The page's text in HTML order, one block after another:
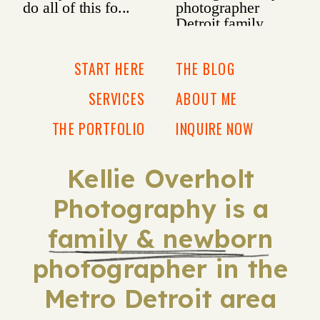
Kellie Overholt
Photography is a
family & newborn
photographer in the
Metro Detroit area
INQUIRE NOW
ABOUT ME
THE BLOG
THE PORTFOLIO
SERVICES
START HERE